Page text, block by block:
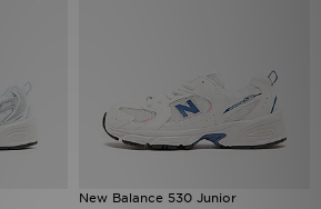
New Balance 530 Junior